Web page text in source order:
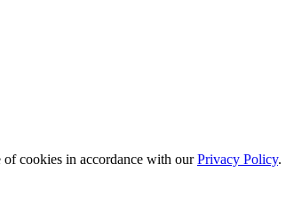
of cookies in accordance with ourPrivacy Policy.